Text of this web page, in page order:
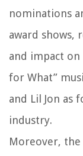
nominations
award shows,
and impact on
for What”
and Lil Jon as
industry.
Moreover, the